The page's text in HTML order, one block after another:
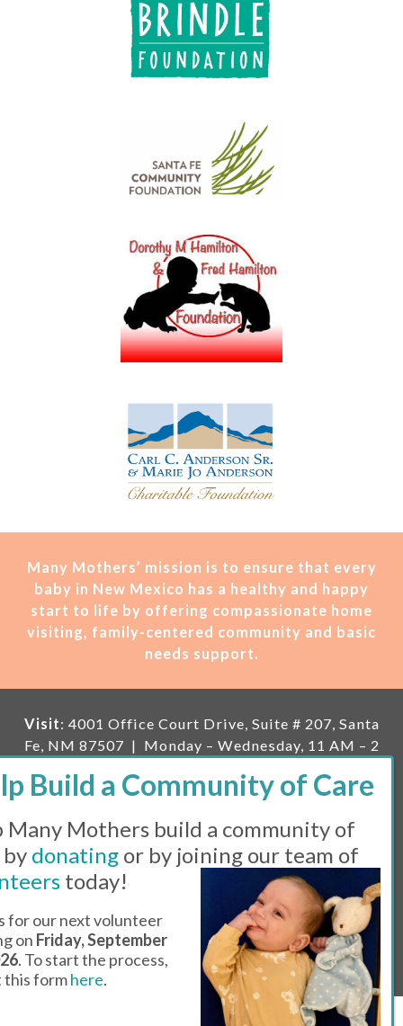
Many Mothers’ mission is to ensure that every
baby in New Mexico has a healthy and happy
start to life by offering compassionate home
visiting, family-centered community and basic
needs support.
Visit: 4001 Office Court Drive, Suite # 207, Santa
Fe, NM 87507 | Monday – Wednesday, 11 AM – 2
the month, 11 AM – 1 PM
Mailing: PO Box 23222, Santa Fe, NM 87502 |
mail:
info@manymothers.org |
Voicemail Line:
505-983-5984 |
Fax:505-608-7141
Messaging Terms & Conditions
© 2026 | 501(C)(3) Tax Id: 85-0457455 | Website by
Think All Day
Many Mothers build a community of
donating or by joining our team of
today!
for our next volunteer
on Friday, September
. To start the process,
this formhere.